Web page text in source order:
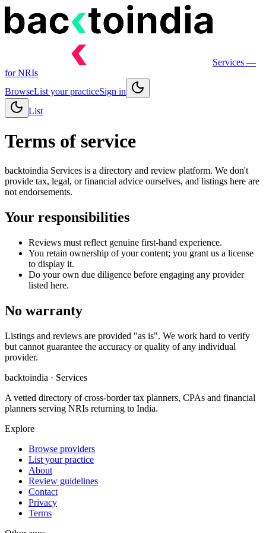
Services —
for NRIs
BrowseList your practiceSign in
List
Terms of service
backtoindia Services is a directory and review platform. We don't
provide tax, legal, or financial advice ourselves, and listings here are
not endorsements.
Your responsibilities
Reviews must reflect genuine first-hand experience.
You retain ownership of your content; you grant us a license
to display it.
Do your own due diligence before engaging any provider
listed here.
No warranty
Listings and reviews are provided "as is". We work hard to verify
but cannot guarantee the accuracy or quality of any individual
provider.
backtoindia · Services
A vetted directory of cross-border tax planners, CPAs and financial
planners serving NRIs returning to India.
Explore
Browse providers
List your practice
About
Review guidelines
Contact
Privacy
Terms